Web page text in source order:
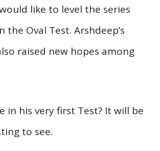
like to level the series
the Oval Test. Arshdeep’s
raised new hopes among
in his very first Test? It will be
to see.